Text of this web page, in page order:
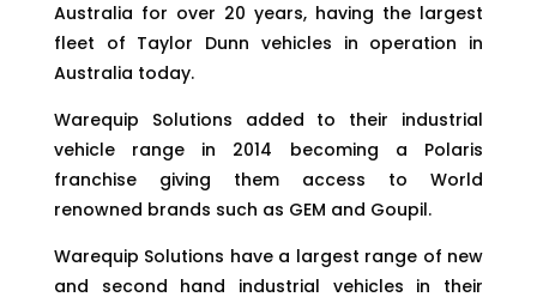
Australia for over 20 years, having the largest
fleet of Taylor Dunn vehicles in operation in
Australia today.
Warequip Solutions added to their industrial
vehicle range in 2014 becoming a Polaris
franchise giving them access to World
renowned brands such as GEM and Goupil.
Warequip Solutions have a largest range of new
and second hand industrial vehicles in their